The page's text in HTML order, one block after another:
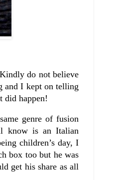
do not believe
and I kept on telling
did happen!
genre of fusion
know is an Italian
children’s day, I
box too but he was
get his share as all